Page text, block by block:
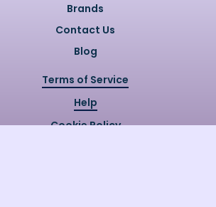
Brands
Contact Us
Blog
Terms of Service
Help
Cookie Policy